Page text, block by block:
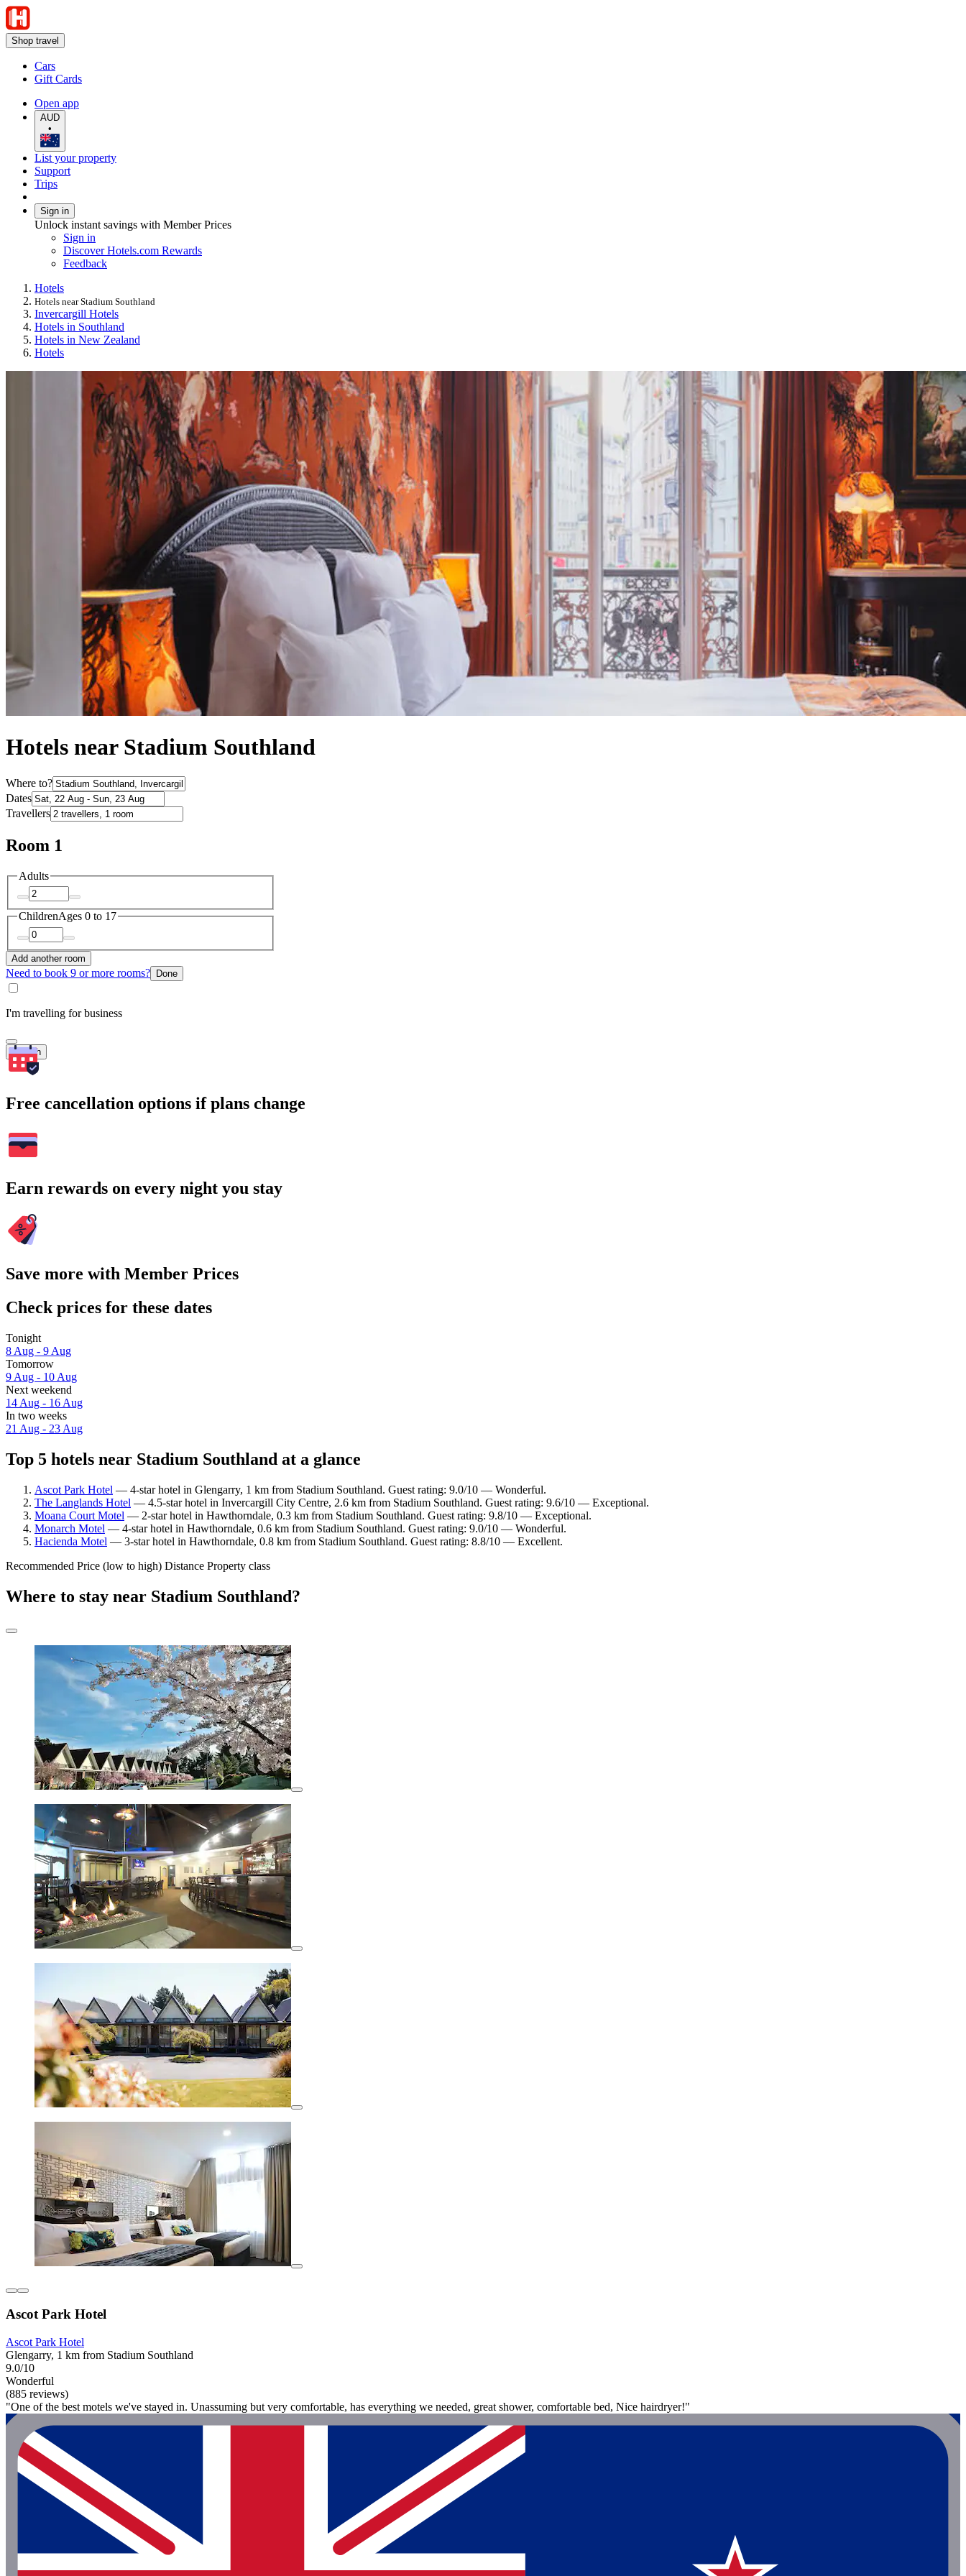
Shop travel
Cars
Gift Cards
Open app
AUD
•
List your property
Support
Trips
Sign in
Unlock instant savings with Member Prices
Sign in
Discover Hotels.com Rewards
Feedback
Hotels
Hotels near Stadium Southland
Invercargill Hotels
Hotels in Southland
Hotels in New Zealand
Hotels
Hotels near Stadium Southland
Where to?
Dates
Travellers
Room 1
Adults
ChildrenAges 0 to 17
Add another room
Need to book 9 or more rooms? Done
I'm travelling for business
Search
Free cancellation options if plans change
Earn rewards on every night you stay
Save more with Member Prices
Check prices for these dates
Tonight
8 Aug - 9 Aug
Tomorrow
9 Aug - 10 Aug
Next weekend
14 Aug - 16 Aug
In two weeks
21 Aug - 23 Aug
Top 5 hotels near Stadium Southland at a glance
Ascot Park Hotel — 4-star hotel in Glengarry, 1 km from Stadium Southland. Guest rating: 9.0/10 — Wonderful.
The Langlands Hotel — 4.5-star hotel in Invercargill City Centre, 2.6 km from Stadium Southland. Guest rating: 9.6/10 — Exceptional.
Moana Court Motel — 2-star hotel in Hawthorndale, 0.3 km from Stadium Southland. Guest rating: 9.8/10 — Exceptional.
Monarch Motel — 4-star hotel in Hawthorndale, 0.6 km from Stadium Southland. Guest rating: 9.0/10 — Wonderful.
Hacienda Motel — 3-star hotel in Hawthorndale, 0.8 km from Stadium Southland. Guest rating: 8.8/10 — Excellent.
Recommended Price (low to high) Distance Property class
Where to stay near Stadium Southland?
Ascot Park Hotel
Ascot Park Hotel
Glengarry, 1 km from Stadium Southland
9.0/10
Wonderful
(885 reviews)
"One of the best motels we've stayed in. Unassuming but very comfortable, has everything we needed, great shower, comfortable bed, Nice hairdryer!"